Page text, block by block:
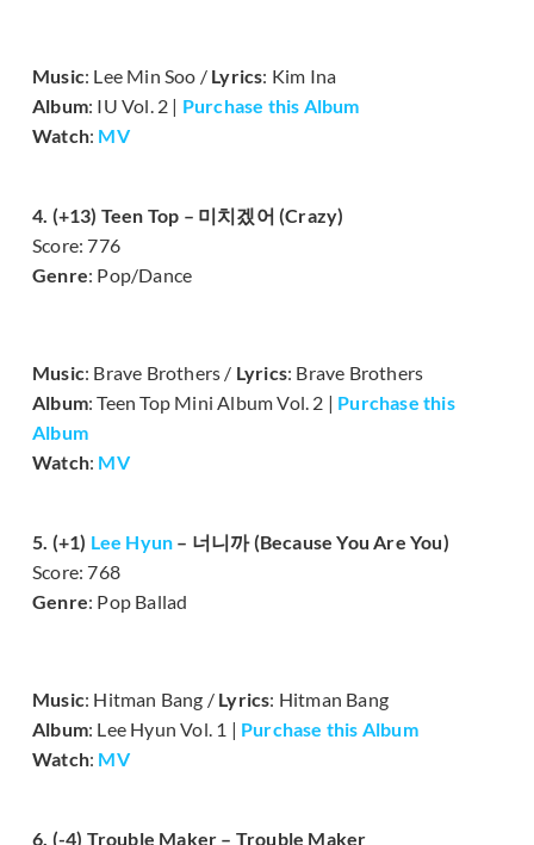
Music: Lee Min Soo / Lyrics: Kim Ina
Album: IU Vol. 2 | Purchase this Album
Watch: MV
4. (+13) Teen Top – 미치겠어 (Crazy)
Score: 776
Genre: Pop/Dance
Music: Brave Brothers / Lyrics: Brave Brothers
Album: Teen Top Mini Album Vol. 2 | Purchase this
Album
Watch: MV
5. (+1) Lee Hyun – 너니까 (Because You Are You)
Score: 768
Genre: Pop Ballad
Music: Hitman Bang / Lyrics: Hitman Bang
Album: Lee Hyun Vol. 1 | Purchase this Album
Watch: MV
6. (-4) Trouble Maker – Trouble Maker